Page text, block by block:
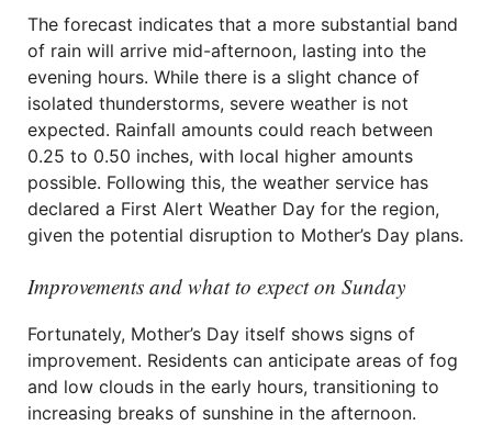
The forecast indicates that a more substantial band
of rain will arrive mid-afternoon, lasting into the
evening hours. While there is a slight chance of
isolated thunderstorms, severe weather is not
expected. Rainfall amounts could reach between
0.25 to 0.50 inches, with local higher amounts
possible. Following this, the weather service has
declared a First Alert Weather Day for the region,
given the potential disruption to Mother’s Day plans.
Improvements and what to expect on Sunday
Fortunately, Mother’s Day itself shows signs of
improvement. Residents can anticipate areas of fog
and low clouds in the early hours, transitioning to
increasing breaks of sunshine in the afternoon.